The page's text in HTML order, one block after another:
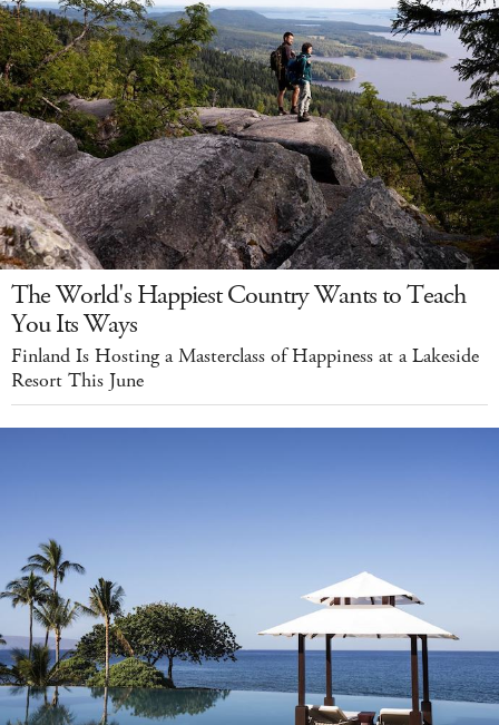
The World's Happiest Country Wants to Teach
You Its Ways
Finland Is Hosting a Masterclass of Happiness at a Lakeside
Resort This June